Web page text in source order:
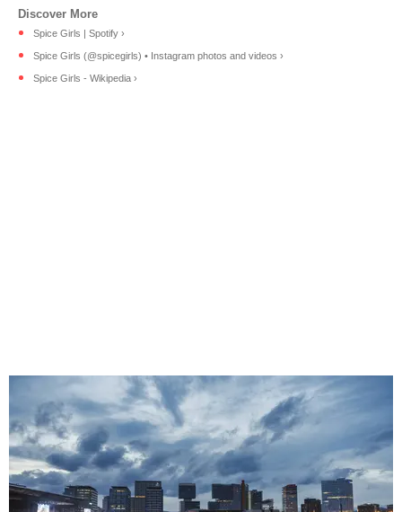
Spice Girls | Spotify ›
Spice Girls (@spicegirls) • Instagram photos and videos ›
Spice Girls - Wikipedia ›